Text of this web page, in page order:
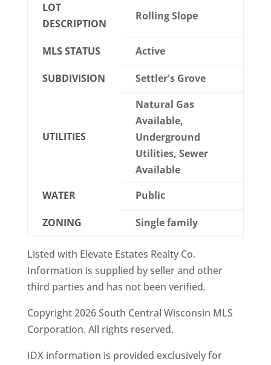
LOT
DESCRIPTION
Rolling Slope
MLS STATUS Active
SUBDIVISION Settler's Grove
UTILITIES
Natural Gas
Available,
Underground
Utilities, Sewer
Available
WATER
Public
ZONING Single family
Listed with Elevate Estates Realty Co.
Information is supplied by seller and other
third parties and has not been verified.
Copyright 2026 South Central Wisconsin MLS
Corporation. All rights reserved.
IDX information is provided exclusively for